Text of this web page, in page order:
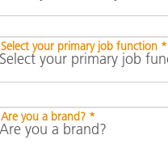
Select your primary job function *
Are you a brand? *